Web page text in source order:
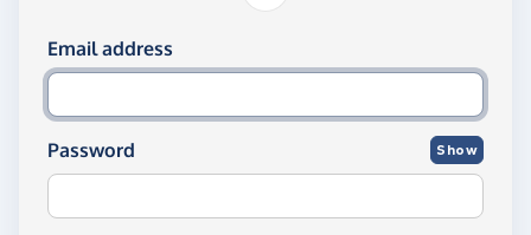
Log in using your email and password
Email address
Password Show